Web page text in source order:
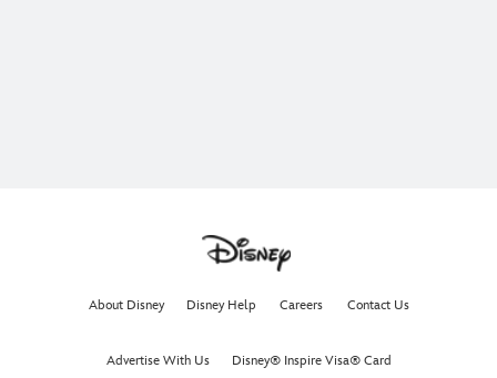
About Disney Disney Help Careers Contact Us
Advertise With Us Disney® Inspire Visa® Card